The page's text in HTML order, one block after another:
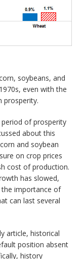
soybeans, and
even with the
prosperity.
of prosperity
about this
and soybean
on crop prices
cost of production.
has slowed,
the importance of
can last several
article, historical
position absent
history